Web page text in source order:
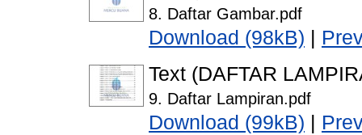
8. Daftar Gambar.pdf
Download (98kB)
Text (DAFTAR
9. Daftar Lampiran.pdf
Download (99kB)